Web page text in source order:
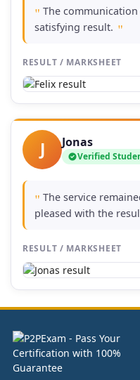
" The
satisfying result. "
RESULT / MARKSHEET
J Jonas
Verified
" The service
pleased with the
RESULT / MARKSHEET